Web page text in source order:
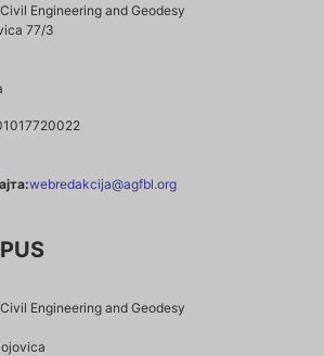
Engineering and Geodesy
77/3
webredakcija@agfbl.org
Engineering and Geodesy